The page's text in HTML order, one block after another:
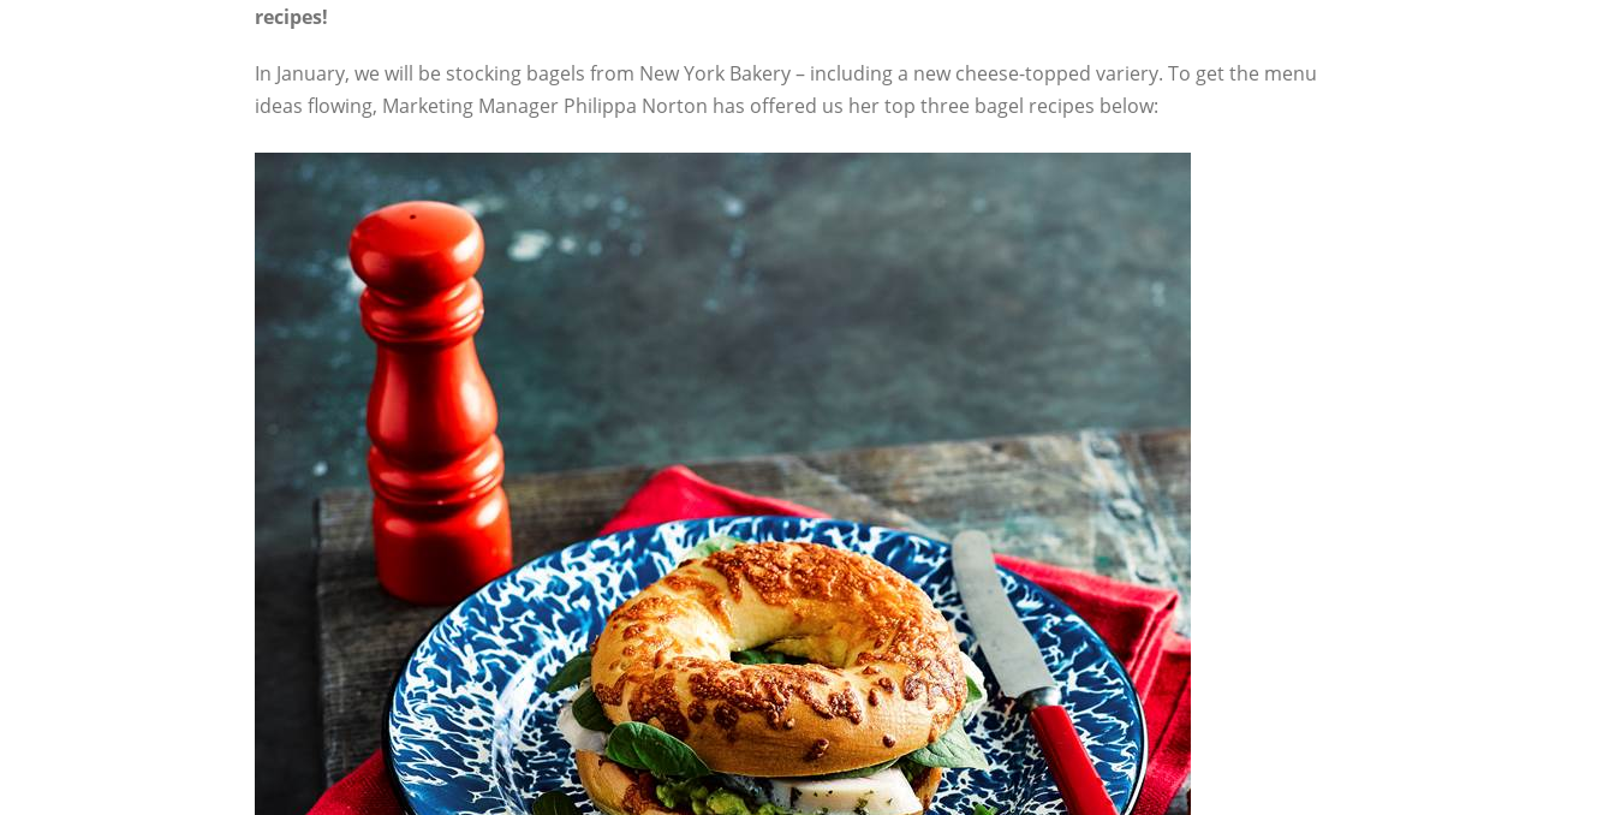
recipes!
In January, we will be stocking bagels from New York Bakery – including a new cheese-topped variery. To get the menu
ideas flowing, Marketing Manager Philippa Norton has offered us her top three bagel recipes below: